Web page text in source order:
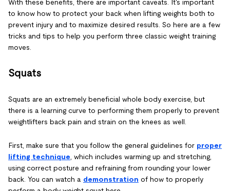
With these benefits, there are important caveats. It's important
to know how to protect your back when lifting weights both to
prevent injury and to maximize desired results. So here are a few
tricks and tips to help you perform three classic weight training
moves.
Squats
Squats are an extremely beneficial whole body exercise, but
there is a learning curve to performing them properly to prevent
weightlifters back pain and strain on the knees as well.
First, make sure that you follow the general guidelines for proper
lifting technique , which includes warming up and stretching,
using correct posture and refraining from rounding your lower
back. You can watch a demonstration of how to properly